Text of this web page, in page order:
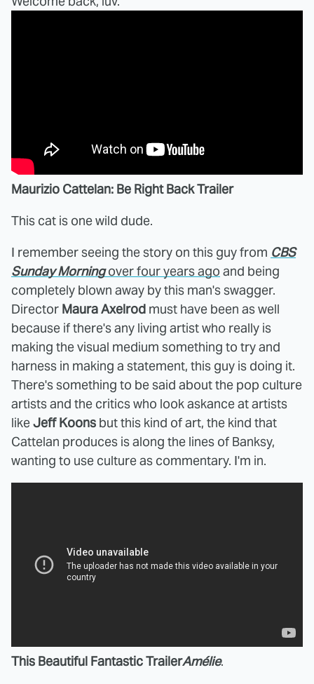
Maurizio Cattelan: Be Right Back Trailer
This cat is one wild dude.
I remember seeing the story on this guy from CBS
Sunday Morningover four years ago and being
completely blown away by this man's swagger.
Director Maura Axelrod must have been as well
because if there's any living artist who really is
making the visual medium something to try and
harness in making a statement, this guy is doing it.
There's something to be said about the pop culture
artists and the critics who look askance at artists
likeJeff Koons but this kind of art, the kind that
Cattelan produces is along the lines of Banksy,
wanting to use culture as commentary. I'm in.
This Beautiful Fantastic TrailerAmélie.